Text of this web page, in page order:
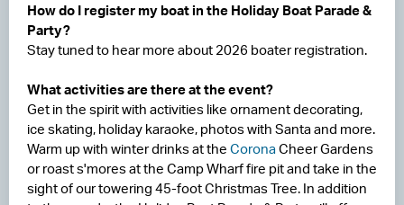
How do I register my boat in the Holiday Boat Parade &
Party?
Stay tuned to hear more about 2026 boater registration.
What activities are there at the event?
Get in the spirit with activities like ornament decorating,
ice skating, holiday karaoke, photos with Santa and more.
Warm up with winter drinks at the CoronaCheer Gardens
or roast s'mores at the Camp Wharf fire pit and take in the
sight of our towering 45-foot Christmas Tree. In addition